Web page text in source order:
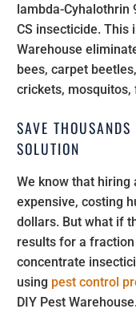
lambda-Cyhalothrin
CS insecticide. This
Warehouse
bees, carpet
crickets,
SAVE
SOLUTION
We know that
expensive, costing
dollars. But what if
results for a
concentrate
using pest control
DIY Pest